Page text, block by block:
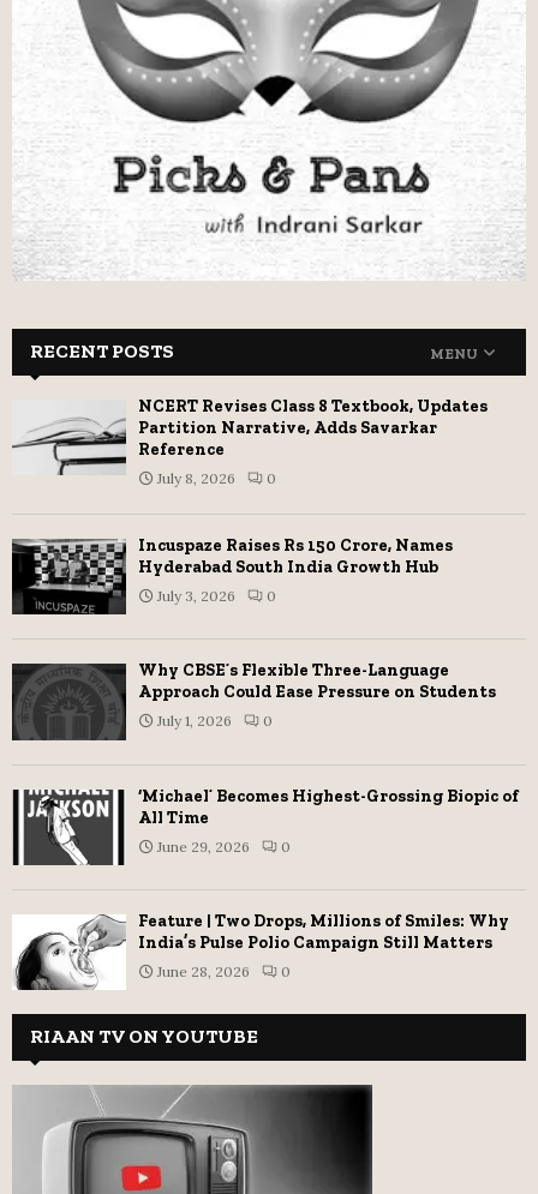
RECENT POSTS MENU
NCERT Revises Class 8 Textbook, Updates
Partition Narrative, Adds Savarkar
Reference
July 8, 2026 0
Incuspaze Raises Rs 150 Crore, Names
Hyderabad South India Growth Hub
July 3, 2026 0
Why CBSE’s Flexible Three-Language
Approach Could Ease Pressure on Students
July 1, 2026 0
‘Michael’ Becomes Highest-Grossing Biopic of
All Time
June 29, 2026 0
Feature | Two Drops, Millions of Smiles: Why
India’s Pulse Polio Campaign Still Matters
June 28, 2026 0
RIAAN TV ON YOUTUBE